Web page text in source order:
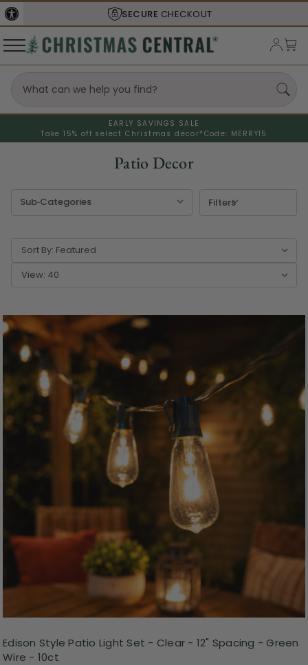
SHIPS FROM THEUSA
EARLY SAVINGS SALE
Take 15% off select Christmas decor* Code: MERRY15
Patio Decor
Filters
Sort By:
View:
Edison Style Patio Light Set - Clear - 12" Spacing - Green
Wire - 10ct